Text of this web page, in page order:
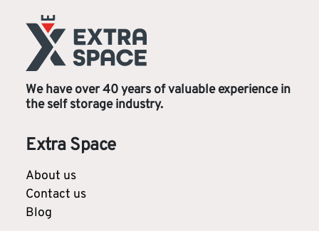
We have over 40 years of valuable experience in
the self storage industry.
Extra Space
About us
Contact us
Blog